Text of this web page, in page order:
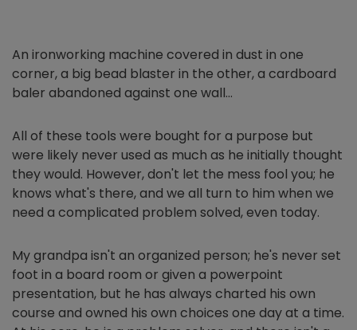
An ironworking machine covered in dust in one
corner, a big bead blaster in the other, a cardboard
baler abandoned against one wall…
All of these tools were bought for a purpose but
were likely never used as much as he initially thought
they would. However, don't let the mess fool you; he
knows what's there, and we all turn to him when we
need a complicated problem solved, even today.
My grandpa isn't an organized person; he's never set
foot in a board room or given a powerpoint
presentation, but he has always charted his own
course and owned his own choices one day at a time.